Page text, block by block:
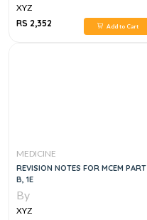
XYZ
RS 2,352
Add to Cart
MEDICINE
REVISION NOTES FOR MCEM PART
B, 1E
By
XYZ